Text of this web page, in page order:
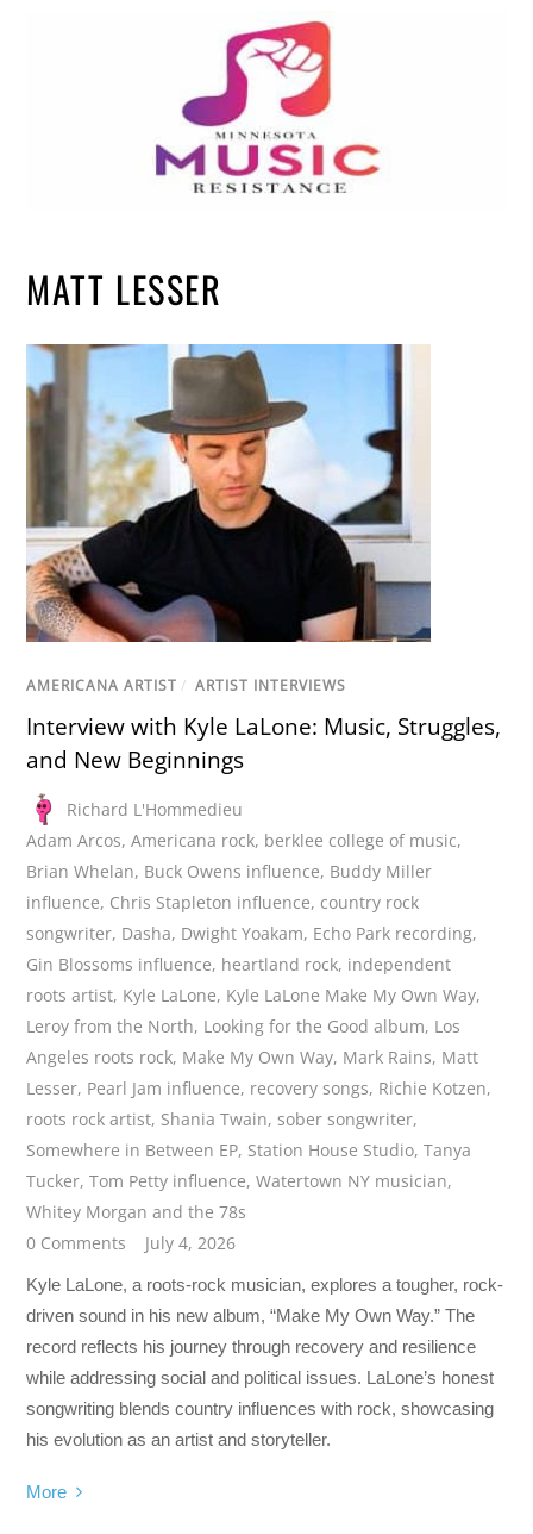
MATT LESSER
AMERICANA ARTIST / ARTIST INTERVIEWS
Interview with Kyle LaLone: Music, Struggles,
and New Beginnings
Richard L'Hommedieu
Adam Arcos,Americana rock, berklee college of music,
Brian Whelan, Buck Owens influence, Buddy Miller
influence, Chris Stapleton influence, country rock
songwriter, Dasha, Dwight Yoakam, Echo Park recording,
Gin Blossoms influence, heartland rock, independent
roots artist, Kyle LaLone, Kyle LaLone Make My Own Way,
Leroy from the North, Looking for the Good album, Los
Angeles roots rock, Make My Own Way, Mark Rains, Matt
Lesser, Pearl Jam influence, recovery songs, Richie Kotzen,
roots rock artist, Shania Twain,sober songwriter,
Somewhere in Between EP, Station House Studio,Tanya
Tucker,Tom Petty influence,Watertown NY musician,
Whitey Morgan and the 78s
0 Comments
July 4, 2026
Kyle LaLone, a roots-rock musician, explores a tougher, rock-
driven sound in his new album, “Make My Own Way.” The
record reflects his journey through recovery and resilience
while addressing social and political issues. LaLone’s honest
songwriting blends country influences with rock, showcasing
his evolution as an artist and storyteller.
More